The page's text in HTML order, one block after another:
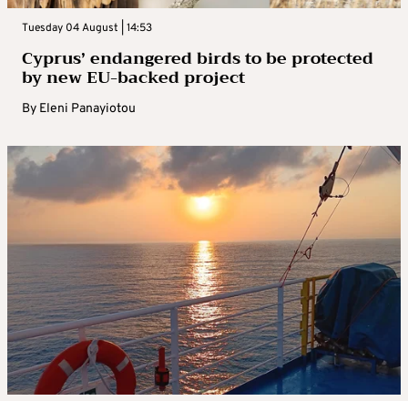
Tuesday 04 August | 14:53
Cyprus’ endangered birds to be protected
by new EU-backed project
By Eleni Panayiotou